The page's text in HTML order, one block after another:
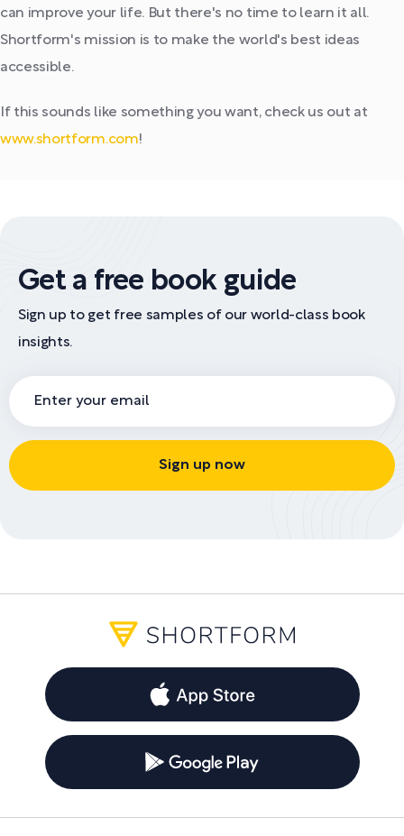
can improve your life. But there's no time to learn it all.
Shortform's mission is to make the world's best ideas
accessible.
If this sounds like something you want, check us out at
www.shortform.com!
Get a free book guide
Sign up to get free samples of our world-class book
insights.
Sign up now